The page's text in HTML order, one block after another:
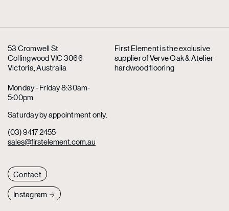
53 Cromwell St
Collingwood VIC 3066
Victoria, Australia
Monday - Friday 8:30am-
5:00pm
Saturday by appointment only.
(03) 9417 2455
sales@firstelement.com.au
First Element is the exclusive
supplierof Verve Oak & Atelier
hardwood flooring
Contact
Instagram